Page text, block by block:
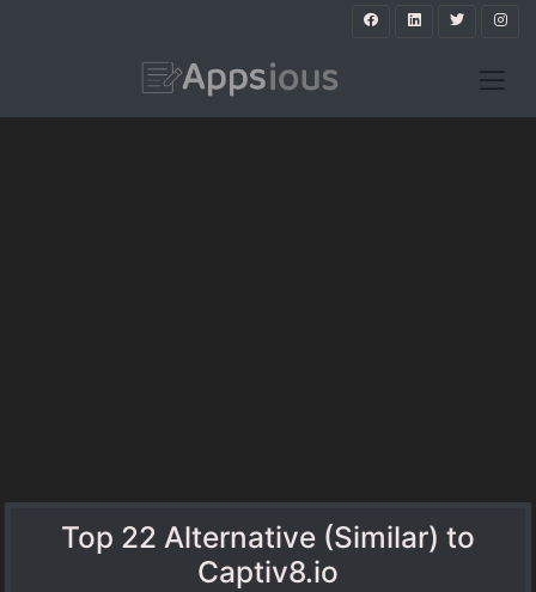
Top 22 Alternative (Similar) to
Captiv8.io